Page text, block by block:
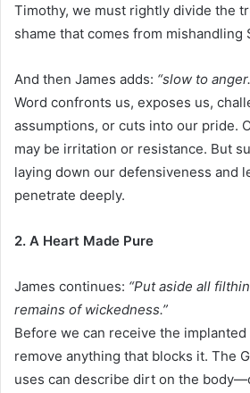
Timothy, we must rightly divide the
shame that comes from mishandling
And then James adds: “slow to
Word confronts us, exposes us,
assumptions, or cuts into our pride.
may be irritation or resistance. But
laying down our defensiveness and
penetrate deeply.
2. A Heart Made Pure
James continues: “Put aside all
remains of wickedness.”
Before we can receive the
remove anything that blocks it. The
uses can describe dirt on the